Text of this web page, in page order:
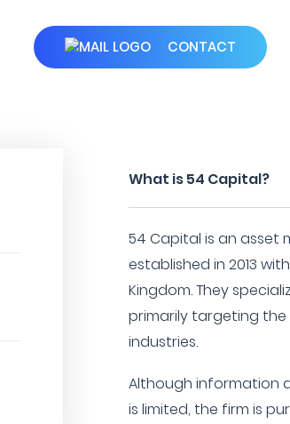
CONTACT
What is 54 Capital?
54 Capital is an asset
established in 2013
Kingdom. They
primarily targeting
industries.
Although information
is limited, the firm is